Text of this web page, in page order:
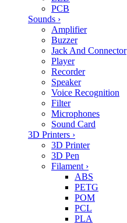
PCB
Sounds ›
Amplifier
Buzzer
Jack And Connector
Player
Recorder
Speaker
Voice Recognition
Filter
Microphones
Sound Card
3D Printers ›
3D Printer
3D Pen
Filament ›
ABS
PETG
POM
PCL
PLA